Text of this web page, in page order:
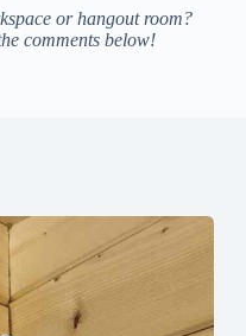
or hangout room?
comments below!